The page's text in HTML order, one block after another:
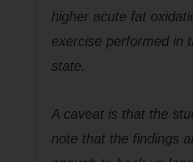
higher acute fat
exercise performed in
state.
A caveat is that the
note that the findings